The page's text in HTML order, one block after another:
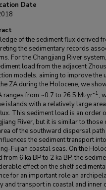
Date
of the sediment flux derived
the sedimentary records
For the Changjiang River
load from the adjacent
models, aiming to improve the
ZA during the Holocene, we
ranges from ~0.7 to 26.5 Mt·yr-1,
islands with a relatively large
This sediment load is an order
River, but it is similar to
of the southward dispersal
the sediment transport
Fujian coastal seas. On the
from 6 ka BP to 2 ka BP, the
effect on the shelf
for an important role an
and transport in coastal and inner